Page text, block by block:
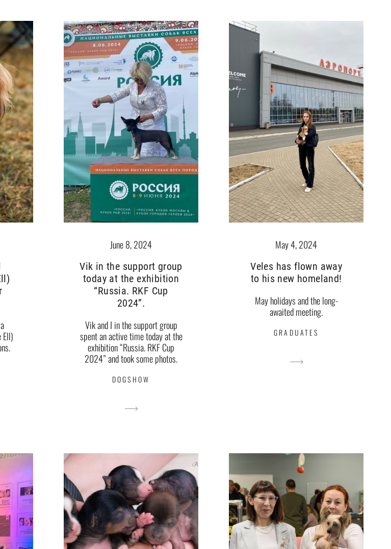
Ell)
June 8, 2024
Vik in the support group
today at the exhibition
“Russia. RKF Cup
2024”.
Vik and I in the support group
spent an active time today at the
exhibition “Russia. RKF Cup
2024” and took some photos.
DOGSHOW
May 4, 2024
Veles has flown away
to his new homeland!
May holidays and the long-
awaited meeting.
GRADUATES